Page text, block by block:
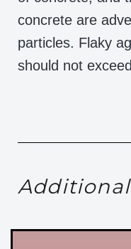
concrete are
particles. Flaky
should not